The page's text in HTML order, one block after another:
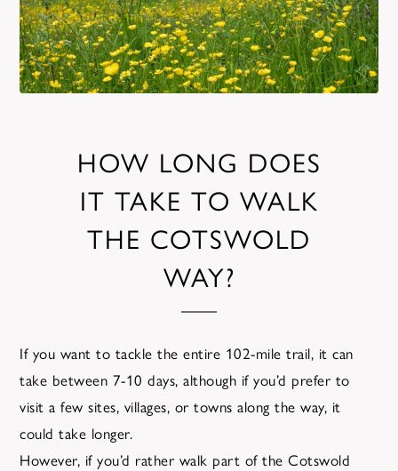
HOW LONG DOES
IT TAKE TO WALK
THE COTSWOLD
WAY?
If you want to tackle the entire 102-mile trail, it can
take between 7-10 days, although if you’d prefer to
visit a few sites, villages, or towns along the way, it
could take longer.
However, if you’d rather walk part of the Cotswold